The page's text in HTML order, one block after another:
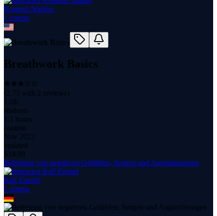
Romesh Naidoo
1 course
Breathwork Basics
(2.75 with 2 reviews)
1.0K
students
1.1 hours
content
Nov 2023
updated
$ 14.99
Befreiung von negativen Gefühlen, Sorgen und Angststörungen
Ralf Eisend
1 course